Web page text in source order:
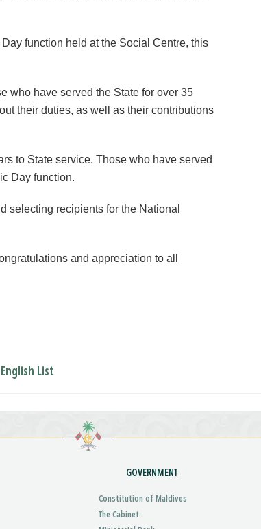
function held at the Social Centre, this
who have served the State for over 35
their duties, as well as their contributions
to State service. Those who have served
Day function.
selecting recipients for the National
and appreciation to all
List
GOVERNMENT
Constitution of Maldives
The Cabinet